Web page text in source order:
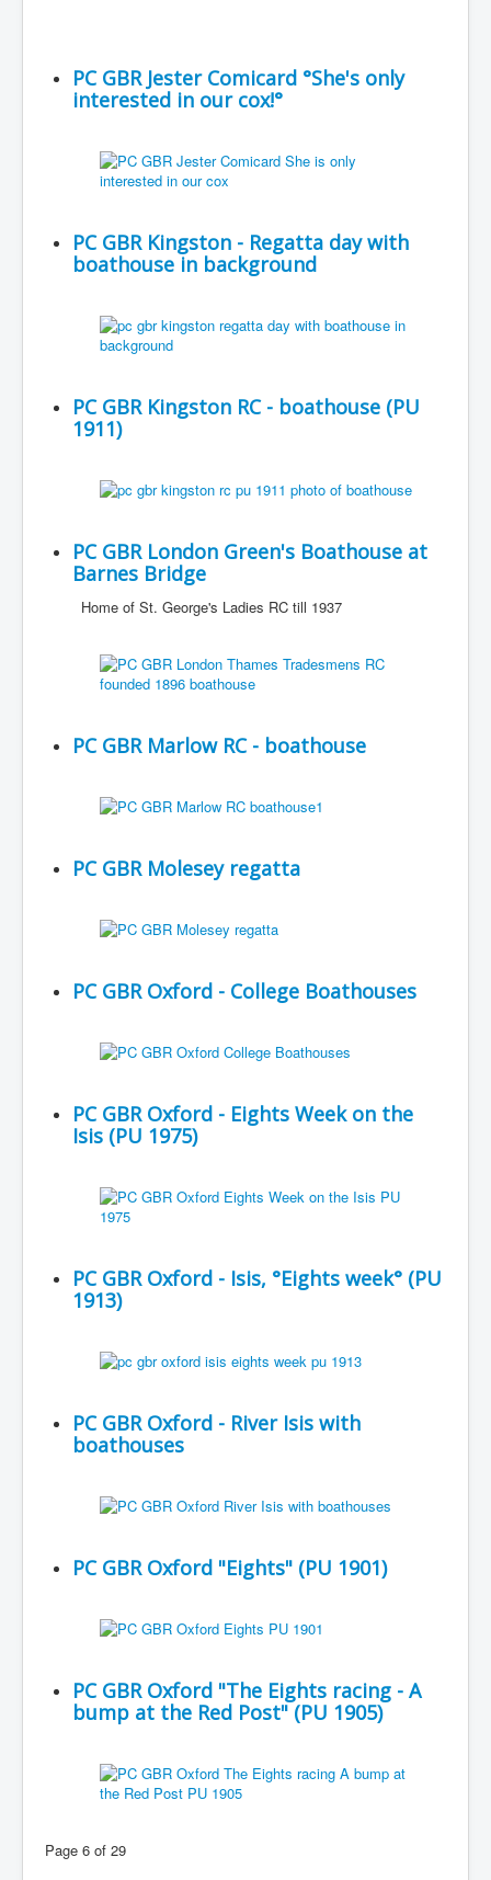
PC GBR Jester Comicard °She's only
interested in our cox!°
PC GBR Kingston - Regatta day with
boathouse in background
PC GBR Kingston RC - boathouse (PU
1911)
PC GBR London Green's Boathouse at
Barnes Bridge
Home of St. George's Ladies RC till 1937
PC GBR Marlow RC - boathouse
PC GBR Molesey regatta
PC GBR Oxford - College Boathouses
PC GBR Oxford - Eights Week on the
Isis (PU 1975)
PC GBR Oxford - Isis, °Eights week° (PU
1913)
PC GBR Oxford - River Isis with
boathouses
PC GBR Oxford "Eights" (PU 1901)
PC GBR Oxford "The Eights racing - A
bump at the Red Post" (PU 1905)
Page 6 of 29